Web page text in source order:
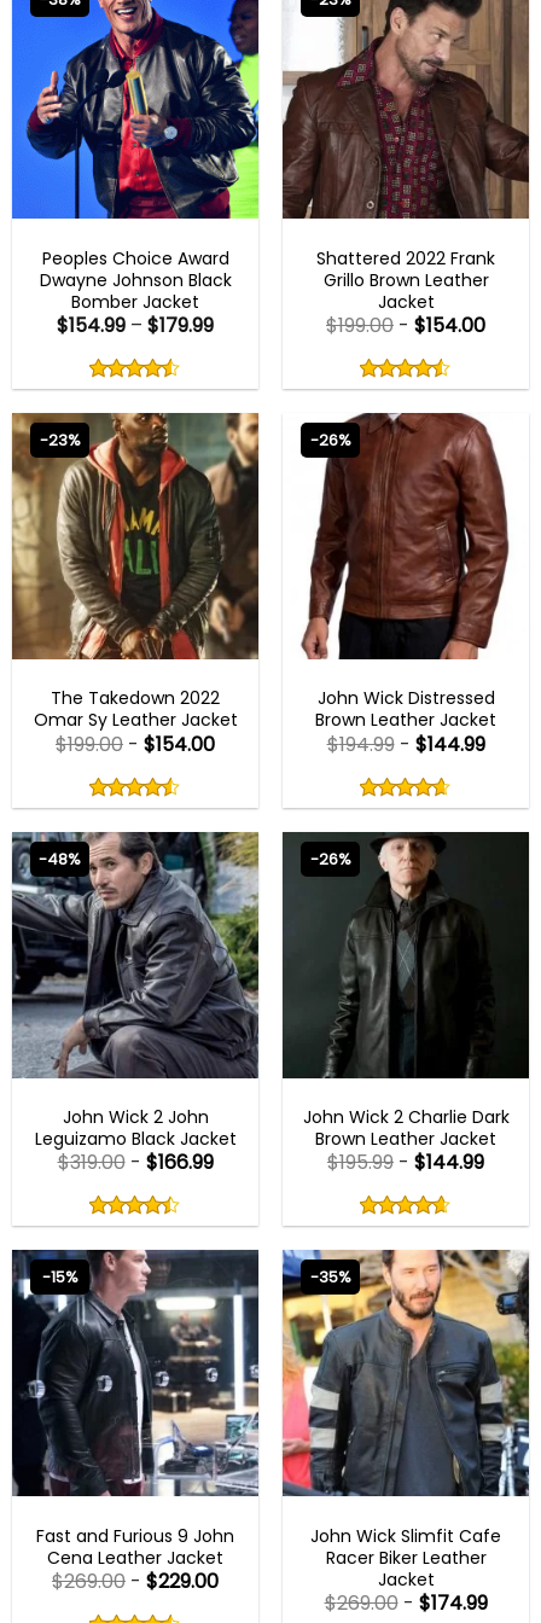
Peoples Choice Award
Dwayne Johnson Black
Bomber Jacket
4.50
out
5
$154.99 – $179.99
4.50out
of 5
Shattered 2022 Frank
Grillo Brown Leather
Jacket
4.50
out
5
$199.00 - $154.00
4.50out
of 5
-23%
The Takedown 2022
Omar Sy Leather Jacket
4.50
out
5
$199.00 - $154.00
4.50out
of 5
-26%
John Wick Distressed
Brown Leather Jacket
4.60
out
5
$194.99- $144.99
4.60out
of 5
-48%
John Wick 2 John
Leguizamo Black Jacket
4.40
out
5
$319.00- $166.99
4.40out
of 5
-26%
John Wick 2 Charlie Dark
Brown Leather Jacket
4.60
out
$195.99 - $144.99
4.60out
of 5
-15%
Fast and Furious 9 John
Cena Leather Jacket
$269.00 - $229.00
-35%
John Wick Slimfit Cafe
Racer Biker Leather
Jacket
$269.00- $174.99